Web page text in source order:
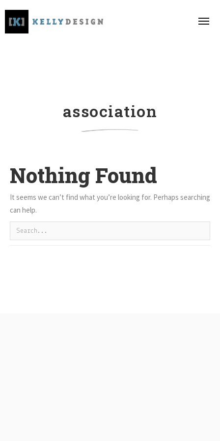
association
Nothing Found
It seems we can’t find what you’re looking for. Perhaps searching
can help.